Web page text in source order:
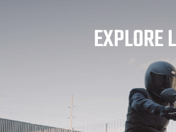
EXPLORE